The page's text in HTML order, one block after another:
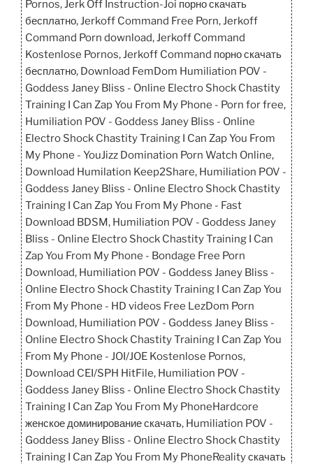
Pornos, Jerk Off Instruction-Joi порно скачать
бесплатно, Jerkoff Command Free Porn, Jerkoff
Command Porn download, Jerkoff Command
Kostenlose Pornos, Jerkoff Command порно скачать
бесплатно, Download FemDom Humiliation POV -
Goddess Janey Bliss - Online Electro Shock Chastity
Training I Can Zap You From My Phone - Porn for free,
Humiliation POV - Goddess Janey Bliss - Online
Electro Shock Chastity Training I Can Zap You From
My Phone - YouJizz Domination Porn Watch Online,
Download Humilation Keep2Share, Humiliation POV -
Goddess Janey Bliss - Online Electro Shock Chastity
Training I Can Zap You From My Phone - Fast
Download BDSM, Humiliation POV - Goddess Janey
Bliss - Online Electro Shock Chastity Training I Can
Zap You From My Phone - Bondage Free Porn
Download, Humiliation POV - Goddess Janey Bliss -
Online Electro Shock Chastity Training I Can Zap You
From My Phone - HD videos Free LezDom Porn
Download, Humiliation POV - Goddess Janey Bliss -
Online Electro Shock Chastity Training I Can Zap You
From My Phone - JOI/JOE Kostenlose Pornos,
Download CEI/SPH HitFile, Humiliation POV -
Goddess Janey Bliss - Online Electro Shock Chastity
Training I Can Zap You From My PhoneHardcore
женское доминирование скачать, Humiliation POV -
Goddess Janey Bliss - Online Electro Shock Chastity
Training I Can Zap You From My PhoneReality скачать